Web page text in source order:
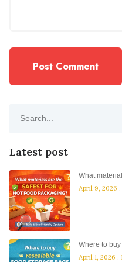
Latest post
What
April 9, 2026
Where to
April 1, 2026